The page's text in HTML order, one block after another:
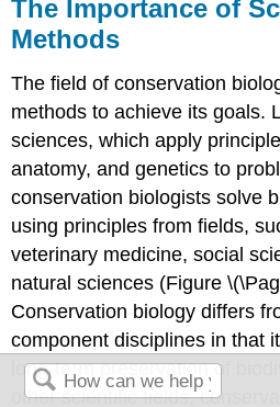
The Importance of
Methods
The field of conservation
methods to achieve its goals.
sciences, which apply
anatomy, and genetics to
conservation biologists solve
using principles from fields,
veterinary medicine, social
natural sciences (Figure
Conservation biology differs
component disciplines in that
long-term preservation of
other scientific fields,